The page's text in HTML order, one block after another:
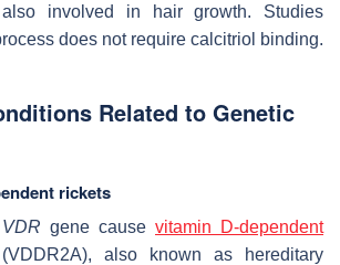
involved in hair growth. Studies
does not require calcitriol binding.
Related to Genetic
rickets
VDR gene cause vitamin D-dependent
also known as hereditary